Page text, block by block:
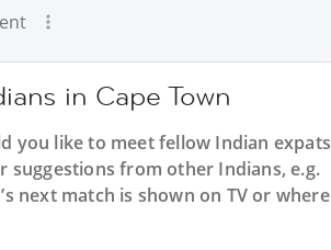
in Cape Town
you like to meet fellow Indian expats
suggestions from other Indians, e.g.
next match is shown on TV or where